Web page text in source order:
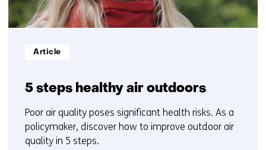
5 steps healthy air outdoors
Informatietype:
Article
Poor air quality poses significant health risks. As a
policymaker, discover how to improve outdoor air
quality in 5 steps.